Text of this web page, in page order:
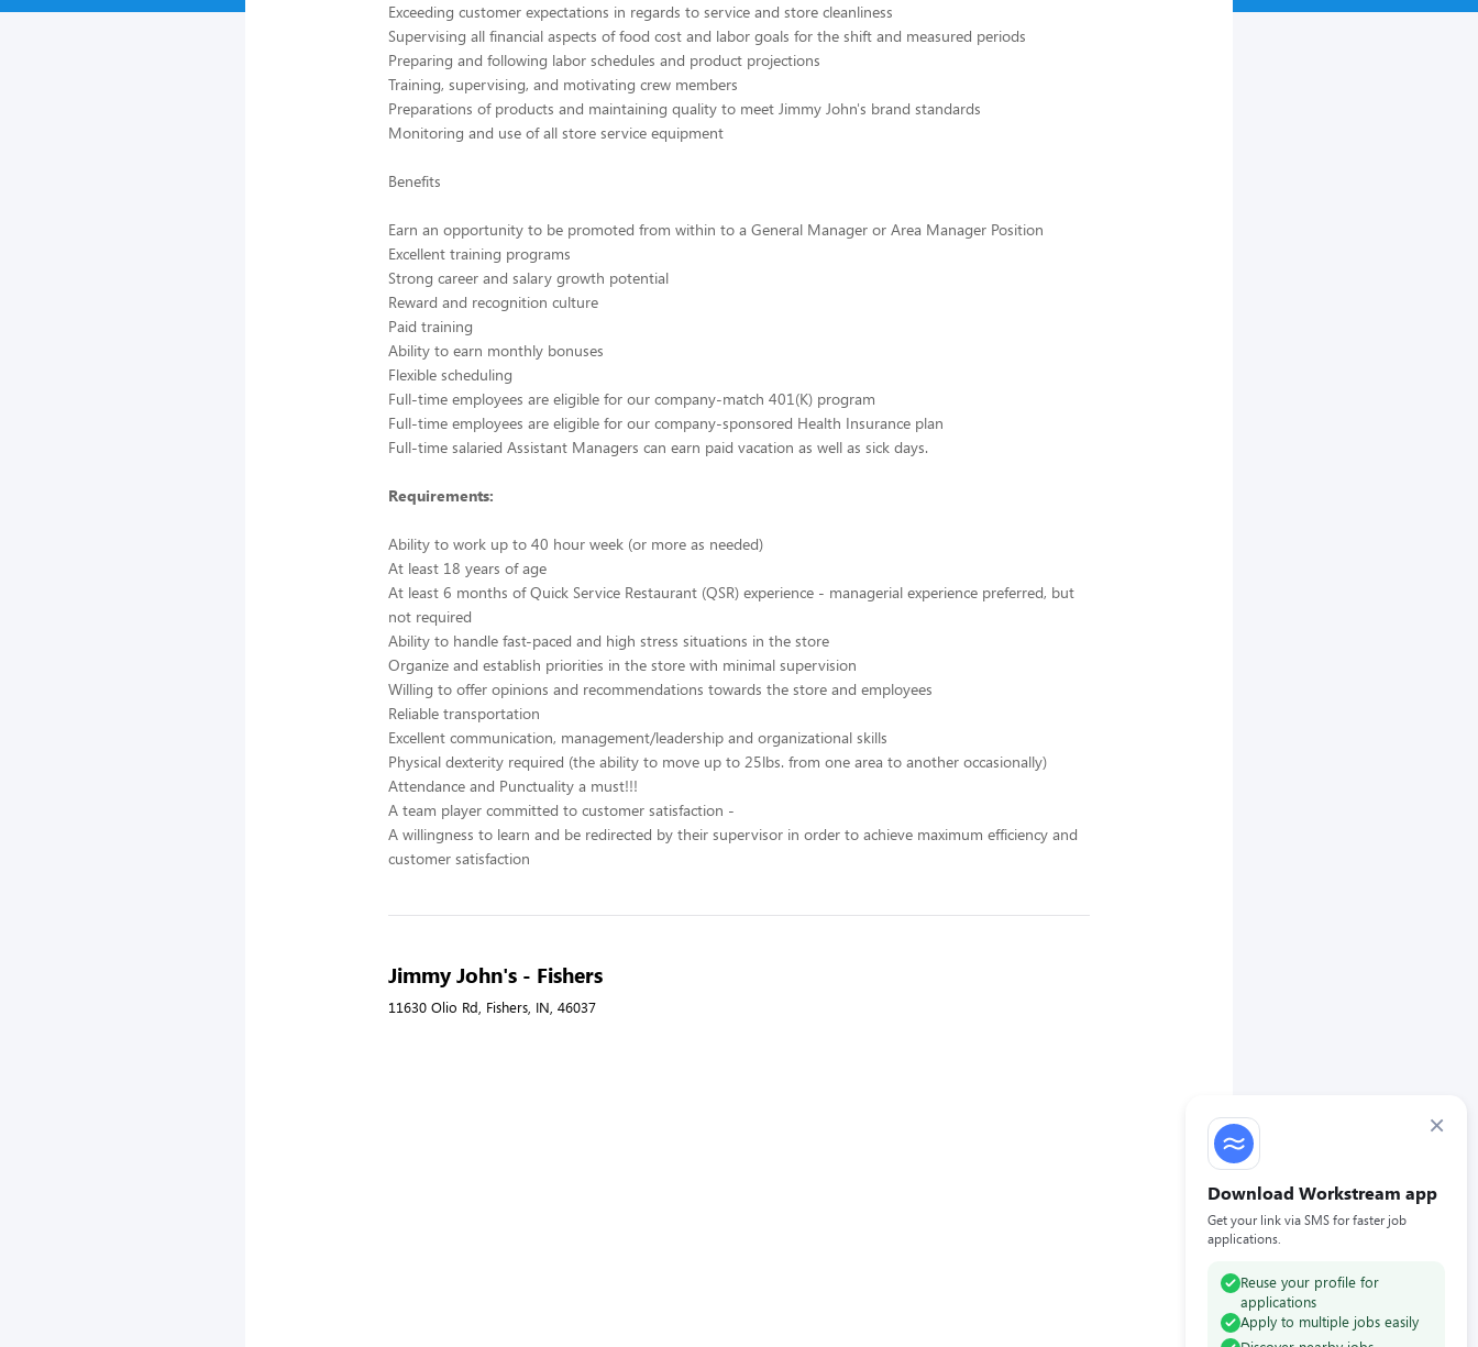
×
Download Workstream app
Get your link via SMS for faster job
applications.
Reuse your profile for
applications
Apply to multiple jobs easily
Exceeding customer expectations in regards to service and store cleanliness
Supervising all financial aspects of food cost and labor goals for the shift and measured periods
Preparing and following labor schedules and product projections
Training, supervising, and motivating crew members
Preparations of products and maintaining quality to meet Jimmy John's brand standards
Monitoring and use of all store service equipment
Benefits
Earn an opportunity to be promoted from within to a General Manager or Area Manager Position
Excellent training programs
Strong career and salary growth potential
Reward and recognition culture
Paid training
Ability to earn monthly bonuses
Flexible scheduling
Full-time employees are eligible for our company-match 401(K) program
Full-time employees are eligible for our company-sponsored Health Insurance plan
Full-time salaried Assistant Managers can earn paid vacation as well as sick days.
Requirements:
Ability to work up to 40 hour week (or more as needed)
At least 18 years of age
At least 6 months of Quick Service Restaurant (QSR) experience - managerial experience preferred, but
not required
Ability to handle fast-paced and high stress situations in the store
Organize and establish priorities in the store with minimal supervision
Willing to offer opinions and recommendations towards the store and employees
Reliable transportation
Excellent communication, management/leadership and organizational skills
Physical dexterity required (the ability to move up to 25lbs. from one area to another occasionally)
Attendance and Punctuality a must!!!
A team player committed to customer satisfaction -
A willingness to learn and be redirected by their supervisor in order to achieve maximum efficiency and
customer satisfaction
Jimmy John's - Fishers
11630 Olio Rd, Fishers, IN, 46037